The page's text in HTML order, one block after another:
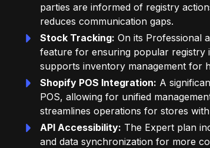
parties are informed of registry
reduces communication gaps.
Stock Tracking: On its Professional
feature for ensuring popular registry
supports inventory management for
Shopify POS Integration: A
POS, allowing for unified
streamlines operations for stores
API Accessibility: The Expert plan
and data synchronization for more